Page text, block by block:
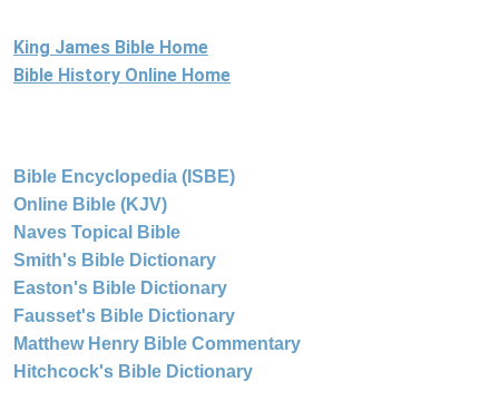
King James Bible Home
Bible History Online Home
Bible Encyclopedia (ISBE)
Online Bible (KJV)
Naves Topical Bible
Smith's Bible Dictionary
Easton's Bible Dictionary
Fausset's Bible Dictionary
Matthew Henry Bible Commentary
Hitchcock's Bible Dictionary